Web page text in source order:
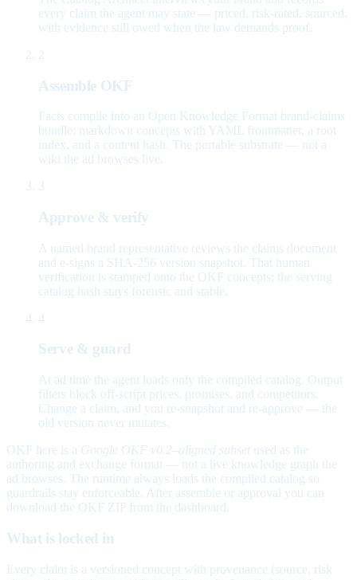
every claim the agent may state — priced, risk-rated, sourced,
with evidence still owed when the law demands proof.
2
Assemble OKF
Facts compile into an Open Knowledge Format brand-claims
bundle: markdown concepts with YAML frontmatter, a root
index, and a content hash. The portable substrate — not a
wiki the ad browses live.
3
Approve & verify
A named brand representative reviews the claims document
and e-signs a SHA-256 version snapshot. That human
verification is stamped onto the OKF concepts; the serving
catalog hash stays forensic and stable.
4
Serve & guard
At ad time the agent loads only the compiled catalog. Output
filters block off-script prices, promises, and competitors.
Change a claim, and you re-snapshot and re-approve — the
old version never mutates.
OKF here is a Google OKF v0.2–aligned subset used as the
authoring and exchange format — not a live knowledge graph the
ad browses. The runtime always loads the compiled catalog so
guardrails stay enforceable. After assemble or approval you can
download the OKF ZIP from the dashboard.
What is locked in
Every claim is a versioned concept with provenance (source, risk